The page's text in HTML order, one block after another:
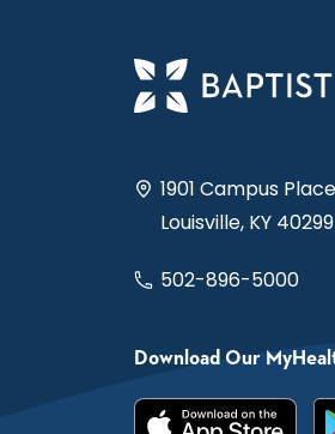
1901 Campus Place
Louisville, KY 40299
502-896-5000
Download Our